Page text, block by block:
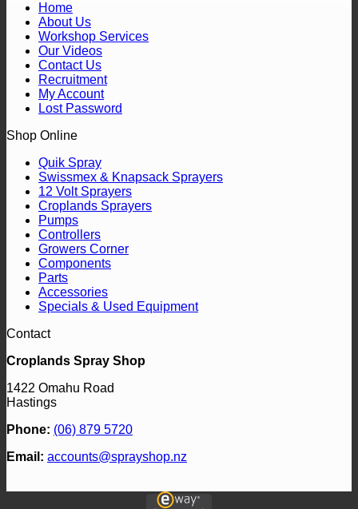
Home
About Us
Workshop Services
Our Videos
Contact Us
Recruitment
My Account
Lost Password
Shop Online
Quik Spray
Swissmex & Knapsack Sprayers
12 Volt Sprayers
Croplands Sprayers
Pumps
Controllers
Growers Corner
Components
Parts
Accessories
Specials & Used Equipment
Contact
Croplands Spray Shop
1422 Omahu Road
Hastings
Phone: (06) 879 5720
Email: accounts@sprayshop.nz